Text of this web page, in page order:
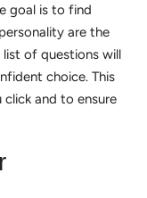
goal is to find
are the
of questions will
choice. This
and to ensure